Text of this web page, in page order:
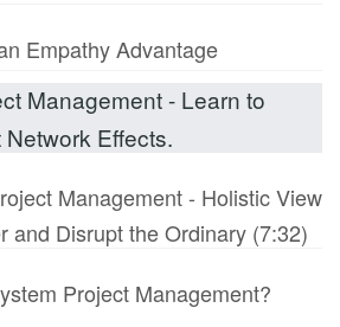
Empathy Advantage
Management - Learn to
Effects.
Management - Holistic View
and Disrupt the Ordinary (7:32)
Project Management?